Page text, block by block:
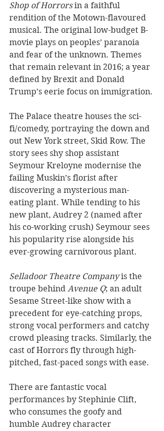
Shop of Horrors in a faithful
rendition of the Motown-flavoured
musical. The original low-budget B-
movie plays on peoples’ paranoia
and fear of the unknown. Themes
that remain relevant in 2016; a year
defined by Brexit and Donald
Trump’s eerie focus on immigration.
The Palace theatre houses the sci-
fi/comedy, portraying the down and
out New York street, Skid Row. The
story sees shy shop assistant
Seymour Kreloyne modernise the
failing Muskin’s florist after
discovering a mysterious man-
eating plant. While tending to his
new plant, Audrey 2 (named after
his co-working crush) Seymour sees
his popularity rise alongside his
ever-growing carnivorous plant.
Selladoor Theatre Company is the
troupe behind Avenue Q; an adult
Sesame Street-like show with a
precedent for eye-catching props,
strong vocal performers and catchy
crowd pleasing tracks. Similarly, the
cast of Horrors fly through high-
pitched, fast-paced songs with ease.
There are fantastic vocal
performances by Stephinie Clift,
who consumes the goofy and
humble Audrey character